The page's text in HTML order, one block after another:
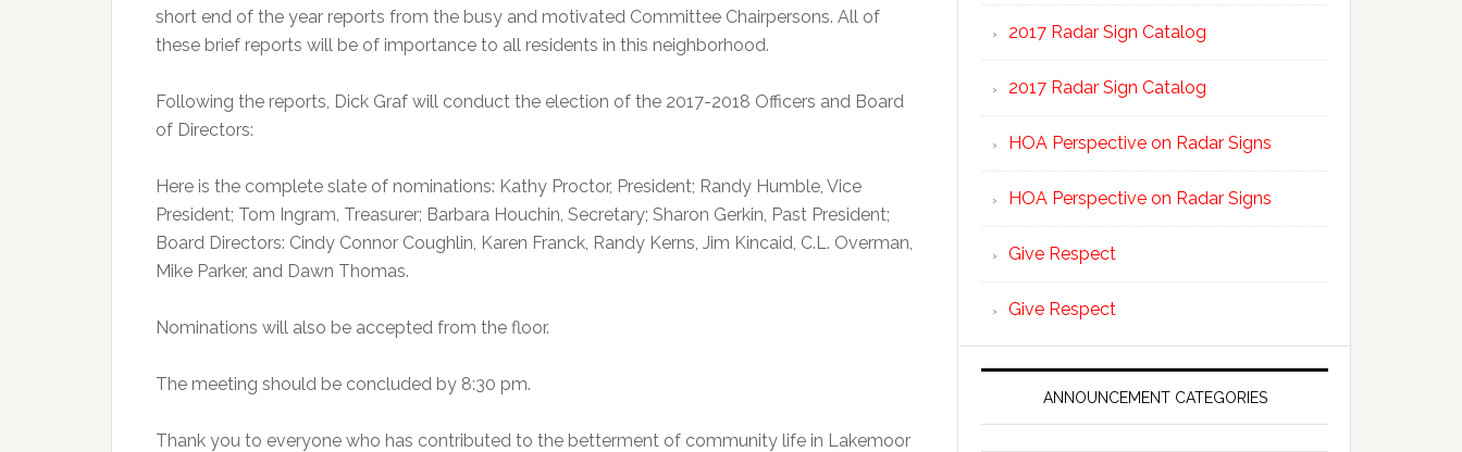
short end of the year reports from the busy and motivated Committee Chairpersons. All of
these brief reports will be of importance to all residents in this neighborhood.
Following the reports, Dick Graf will conduct the election of the 2017-2018 Officers and Board
of Directors:
Here is the complete slate of nominations: Kathy Proctor, President; Randy Humble, Vice
President; Tom Ingram, Treasurer; Barbara Houchin, Secretary; Sharon Gerkin, Past President;
Board Directors: Cindy Connor Coughlin, Karen Franck, Randy Kerns, Jim Kincaid, C.L. Overman,
Mike Parker, and Dawn Thomas.
Nominations will also be accepted from the floor.
The meeting should be concluded by 8:30 pm.
Thank you to everyone who has contributed to the betterment of community life in Lakemoor
2017 Radar Sign Catalog
2017 Radar Sign Catalog
HOA Perspective on Radar Signs
HOA Perspective on Radar Signs
Give Respect
Give Respect
ANNOUNCEMENT CATEGORIES